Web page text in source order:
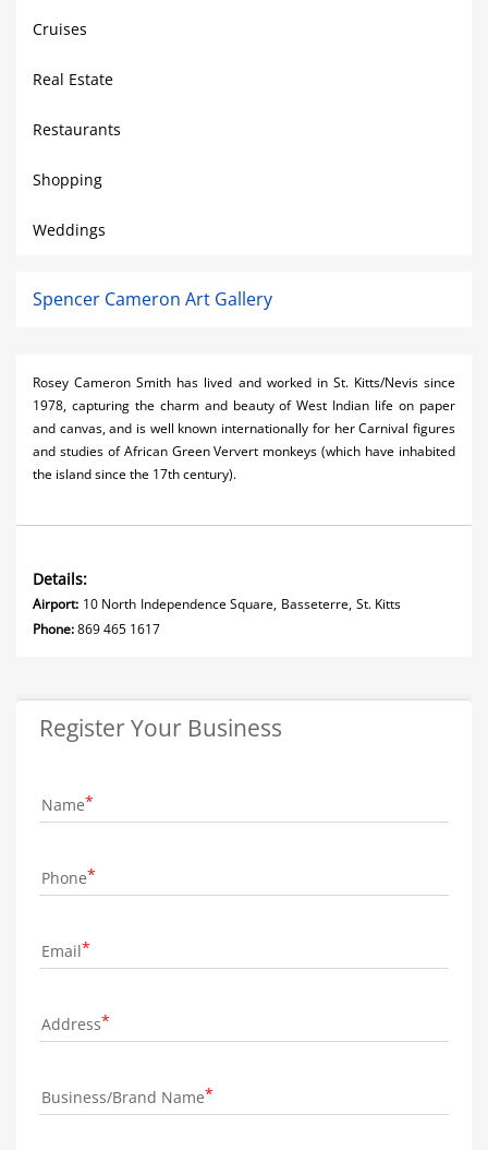
Cruises
Real Estate
Restaurants
Shopping
Weddings
Spencer Cameron Art Gallery
Rosey Cameron Smith has lived and worked in St. Kitts/Nevis since
1978, capturing the charm and beauty of West Indian life on paper
and canvas, and is well known internationally for her Carnival figures
and studies of African Green Ververt monkeys (which have inhabited
the island since the 17th century).
Details:
Airport: 10 North Independence Square, Basseterre, St. Kitts
Phone:869 465 1617
Register Your Business
Name
Phone
Email
Address
Business/Brand Name